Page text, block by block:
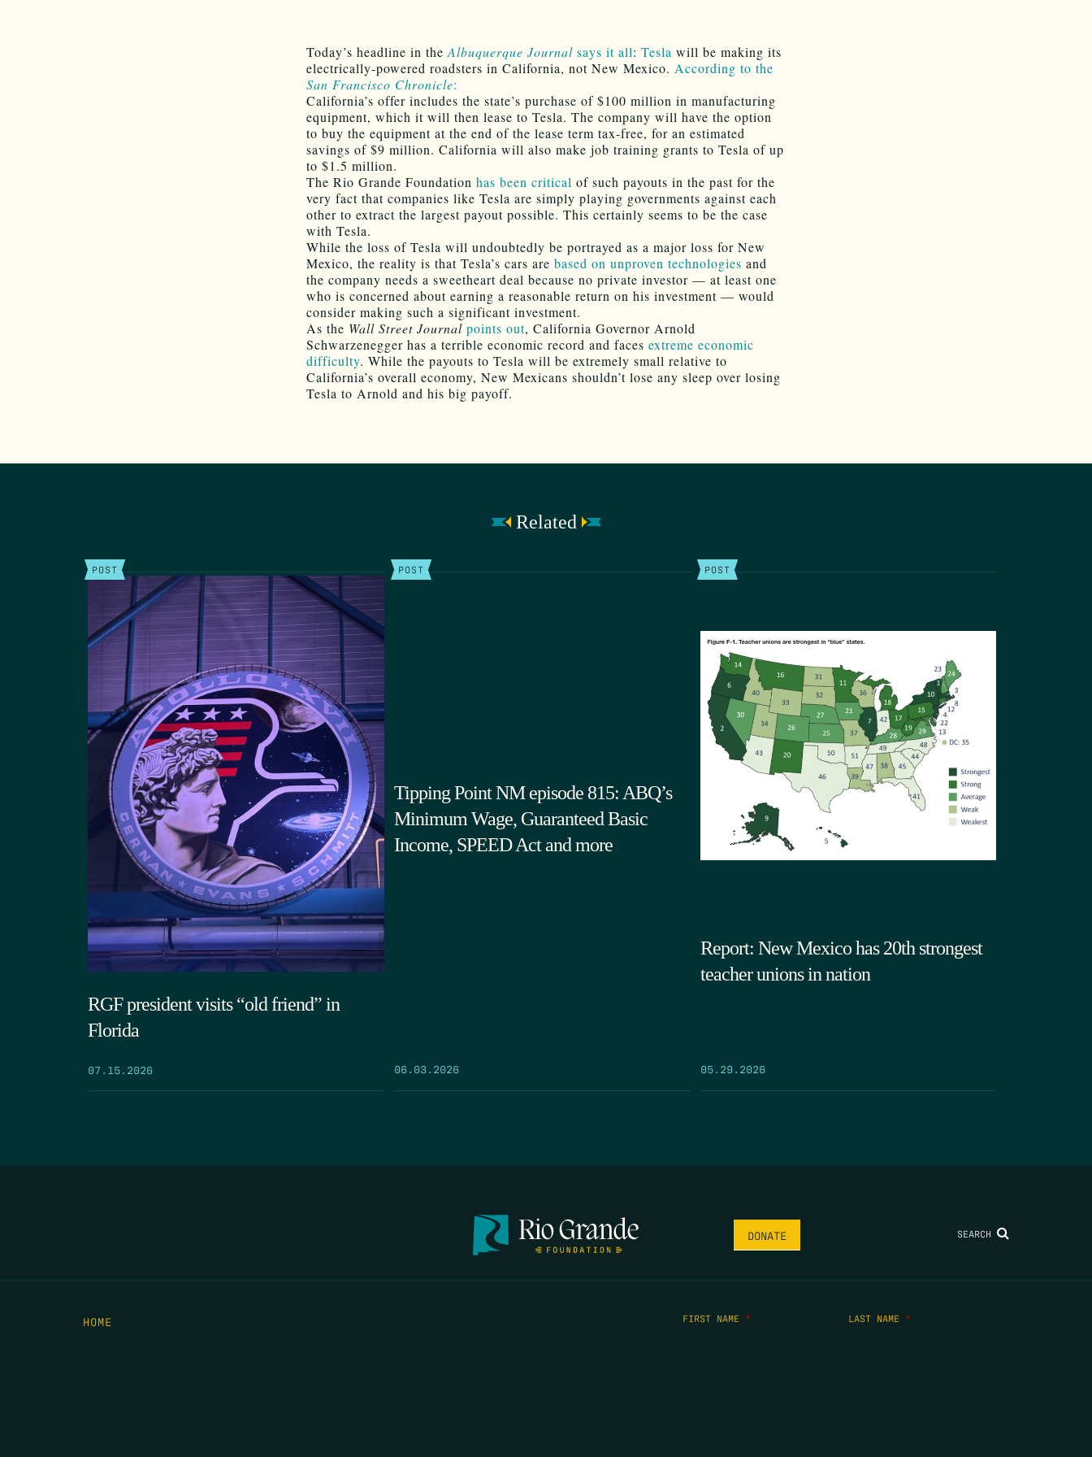
Today’s headline in the Albuquerque Journal says it all: Tesla will be making its
electrically-powered roadsters in California, not New Mexico. According to the
San Francisco Chronicle:
California’s offer includes the state’s purchase of $100 million in manufacturing
equipment, which it will then lease to Tesla. The company will have the option
to buy the equipment at the end of the lease term tax-free, for an estimated
savings of $9 million. California will also make job training grants to Tesla of up
to $1.5 million.
The Rio Grande Foundation has been critical of such payouts in the past for the
very fact that companies like Tesla are simply playing governments against each
other to extract the largest payout possible. This certainly seems to be the case
with Tesla.
While the loss of Tesla will undoubtedly be portrayed as a major loss for New
Mexico, the reality is that Tesla’s cars are based on unproven technologies and
the company needs a sweetheart deal because no private investor — at least one
who is concerned about earning a reasonable return on his investment — would
consider making such a significant investment.
As the Wall Street Journal points out, California Governor Arnold
Schwarzenegger has a terrible economic record and faces extreme economic
difficulty. While the payouts to Tesla will be extremely small relative to
California’s overall economy, New Mexicans shouldn’t lose any sleep over losing
Tesla to Arnold and his big payoff.
Related
POST
RGF president visits “old friend” in
Florida
07.15.2026
POST
Tipping Point NM episode 815: ABQ’s
Minimum Wage, Guaranteed Basic
Income, SPEED Act and more
06.03.2026
POST
Report: New Mexico has 20th strongest
teacher unions in nation
05.29.2026
DONATE SEARCH
HOME FIRST NAME * LAST NAME *